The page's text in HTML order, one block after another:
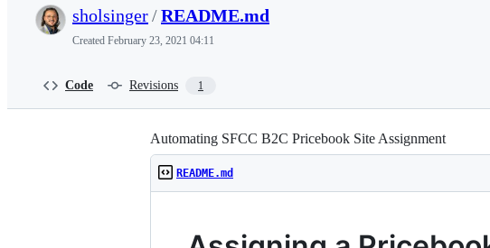
sholsinger/README.md
Created February 23, 2021 04:11
Code Revisions 1
Automating SFCC B2C Pricebook Site Assignment
README.md